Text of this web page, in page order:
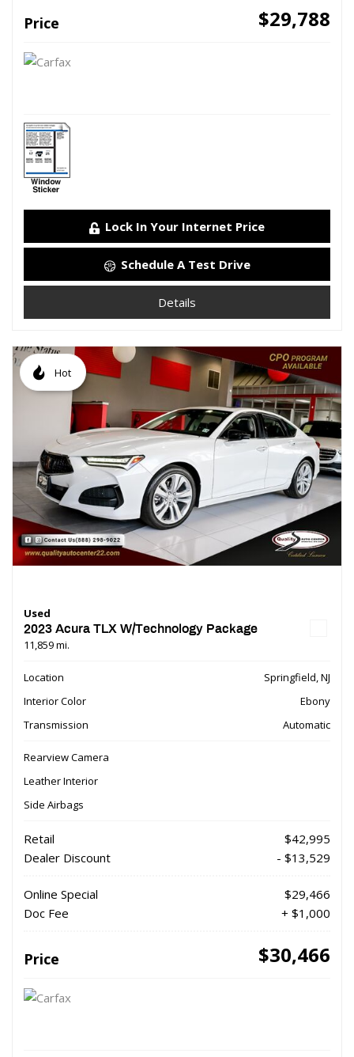
Price $29,788
Lock In Your Internet Price
Schedule A Test Drive
Details
Hot
Used
2023 Acura TLX W/Technology Package
11,859 mi.
Location
Springfield, NJ
Interior Color
Ebony
Transmission
Automatic
Rearview Camera
Leather Interior
Side Airbags
Retail
$42,995
Dealer Discount
- $13,529
Online Special
$29,466
Doc Fee
+ $1,000
Price $30,466